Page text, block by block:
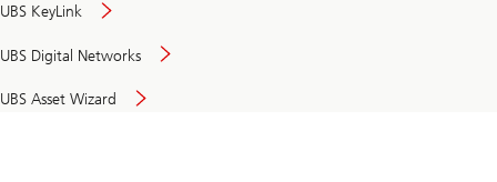
UBS KeyLink
UBS Digital Networks
UBS Asset Wizard